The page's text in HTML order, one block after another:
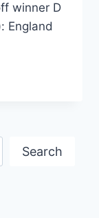
winner D
England
Search